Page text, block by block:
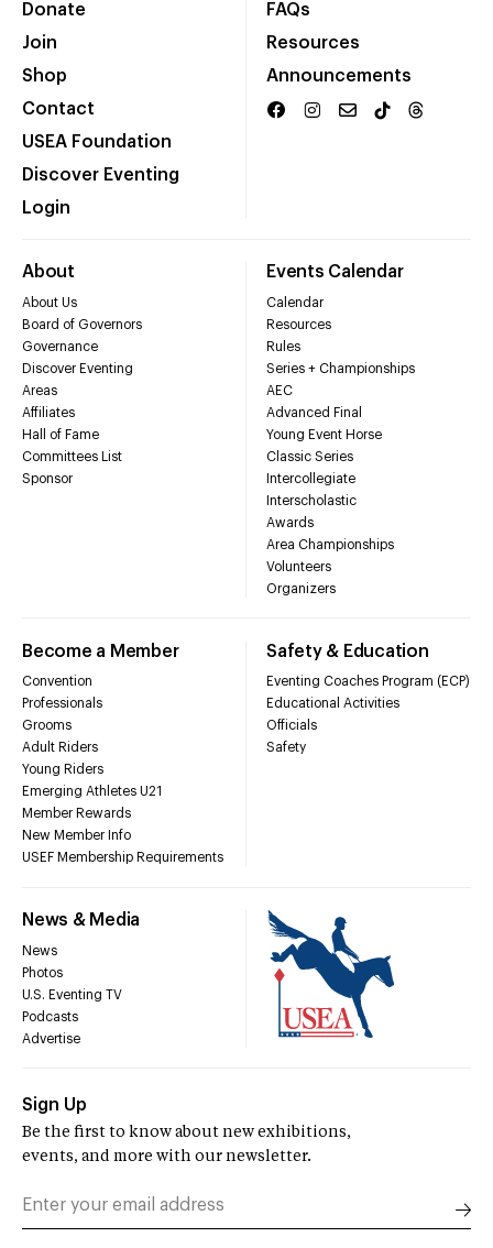
Donate
Join
Shop
Contact
USEA Foundation
Discover Eventing
Login
FAQs
Resources
Announcements
About
About Us
Board of Governors
Governance
Discover Eventing
Areas
Affiliates
Hall of Fame
Committees List
Sponsor
Events Calendar
Calendar
Resources
Rules
Series + Championships
AEC
Advanced Final
Young Event Horse
Classic Series
Intercollegiate
Interscholastic
Awards
Area Championships
Volunteers
Organizers
Become a Member
Convention
Professionals
Grooms
Adult Riders
Young Riders
Emerging Athletes U21
Member Rewards
New Member Info
USEF Membership Requirements
Safety & Education
Eventing Coaches Program (ECP)
Educational Activities
Officials
Safety
News & Media
News
Photos
U.S. Eventing TV
Podcasts
Advertise
Sign Up
Be the first to know about new exhibitions,
events, and more with our newsletter.